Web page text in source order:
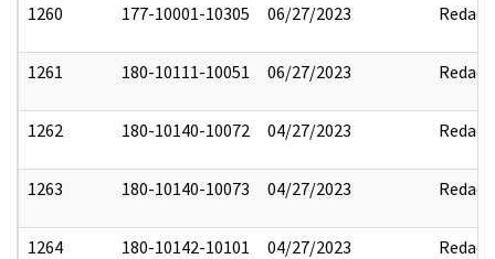
1260 177-10001-10305 06/27/2023 Redact
1261 180-10111-10051 06/27/2023 Redact
1262 180-10140-10072 04/27/2023 Redact
1263 180-10140-10073 04/27/2023 Redact
1264 180-10142-10101 04/27/2023 Redact